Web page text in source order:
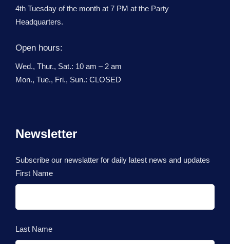
4th Tuesday of the month at 7 PM at the Party
Headquarters.
Open hours:
Wed., Thur., Sat.: 10 am – 2 am
Mon., Tue., Fri., Sun.: CLOSED
Newsletter
Subscribe our newslatter for daily latest news and updates
First Name
Last Name